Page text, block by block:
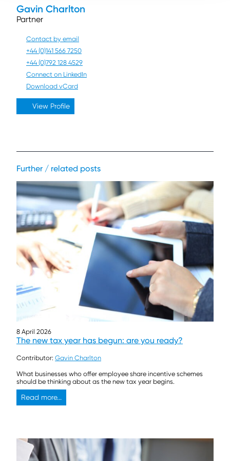
Gavin Charlton
Partner
Contact by email
+44 (0)141 566 7250
+44 (0)792 128 4529
Connect on LinkedIn
Download vCard
View Profile
Further / related posts
8 April 2026
The new tax year has begun: are you ready?
Contributor: Gavin Charlton
What businesses who offer employee share incentive schemes
should be thinking about as the new tax year begins.
Read more...